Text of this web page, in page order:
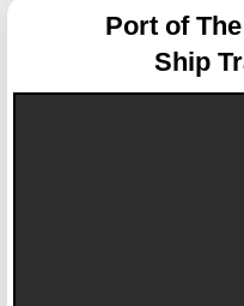
Port of
Ship